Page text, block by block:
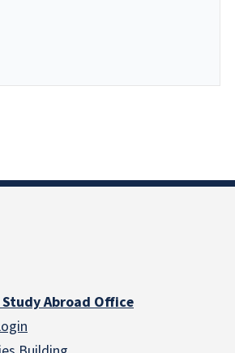
Study Abroad Office